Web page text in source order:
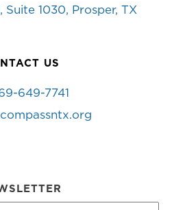
Suite 1030, Prosper, TX
US
649-7741